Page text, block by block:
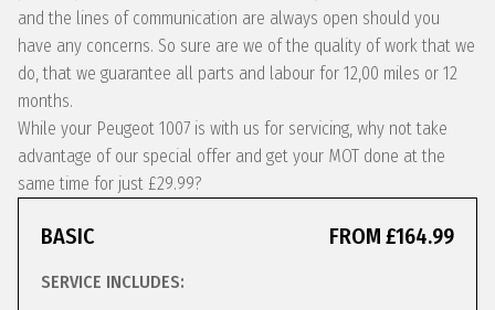
and the lines of communication are always open should you
have any concerns. So sure are we of the quality of work that we
do, that we guarantee all parts and labour for 12,00 miles or 12
months.
While your Peugeot 1007 is with us for servicing, why not take
advantage of our special offer and get your MOT done at the
same time for just £29.99?
BASIC FROM £164.99
SERVICE INCLUDES: